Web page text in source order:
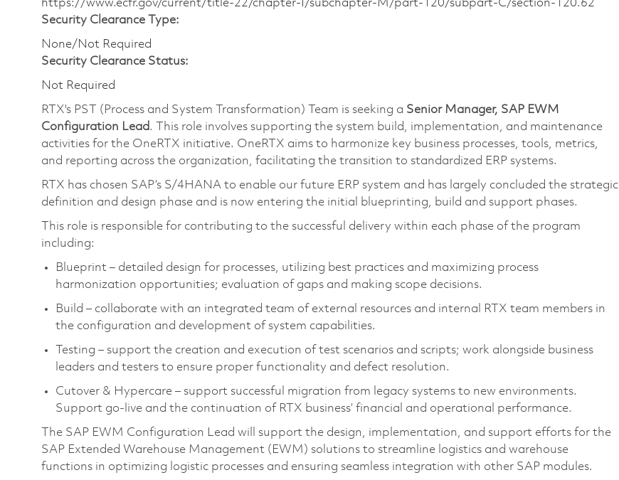
https://www.ecfr.gov/current/title-22/chapter-I/subchapter-M/part-120/subpart-C/section-120.62
Security Clearance Type:
None/Not Required
Security Clearance Status:
Not Required
RTX's PST (Process and System Transformation) Team is seeking a Senior Manager, SAP EWM
Configuration Lead. This role involves supporting the system build, implementation, and maintenance
activities for the OneRTX initiative. OneRTX aims to harmonize key business processes, tools, metrics,
and reporting across the organization, facilitating the transition to standardized ERP systems.
RTX has chosen SAP’s S/4HANA to enable our future ERP system and has largely concluded the strategic
definition and design phase and is now entering the initial blueprinting, build and support phases.
This role is responsible for contributing to the successful delivery within each phase of the program
including:
Blueprint – detailed design for processes, utilizing best practices and maximizing process
harmonization opportunities; evaluation of gaps and making scope decisions.
Build – collaborate with an integrated team of external resources and internal RTX team members in
the configuration and development of system capabilities.
Testing – support the creation and execution of test scenarios and scripts; work alongside business
leaders and testers to ensure proper functionality and defect resolution.
Cutover & Hypercare – support successful migration from legacy systems to new environments.
Support go-live and the continuation of RTX business’ financial and operational performance.
The SAP EWM Configuration Lead will support the design, implementation, and support efforts for the
SAP Extended Warehouse Management (EWM) solutions to streamline logistics and warehouse
functions in optimizing logistic processes and ensuring seamless integration with other SAP modules.